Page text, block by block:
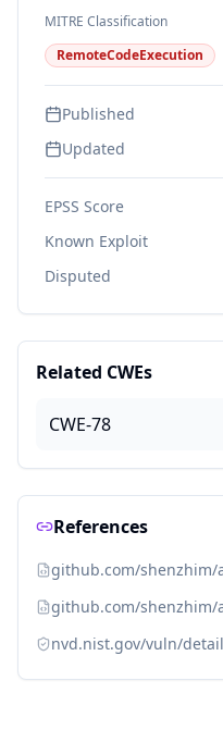
MITRE Classification
RemoteCodeExecution
Published
Updated
EPSS Score
Known Exploit
Disputed
Related CWEs
CWE-78
References
github.com/shenzhim/
github.com/shenzhim/
nvd.nist.gov/vuln/